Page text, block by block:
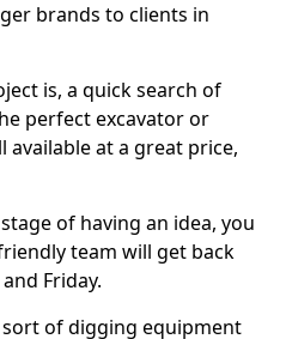
brands to clients in
is, a quick search of
perfect excavator or
at a great price,
of having an idea, you
team will get back
Friday.
of digging equipment